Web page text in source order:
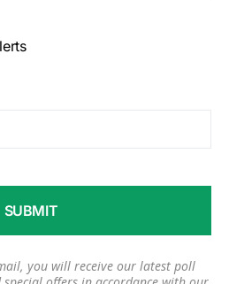
you will receive our latest poll